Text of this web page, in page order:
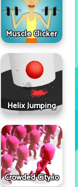
Muscle Clicker
Helix Jumping
Crowded City.io